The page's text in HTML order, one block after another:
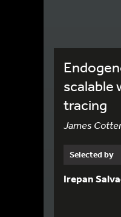
scalable
tracing
James
Selected by
Irepan